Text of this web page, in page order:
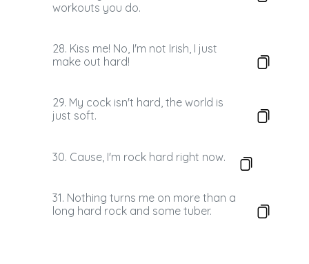
workouts you do.
28. Kiss me! No, I'm not Irish, I just
make out hard!
29. My cock isn't hard, the world is
just soft.
30. Cause, I'm rock hard right now.
31. Nothing turns me on more than a
long hard rock and some tuber.